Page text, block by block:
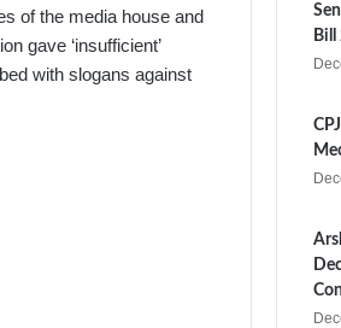
of the media house and
gave ‘insufficient’
with slogans against